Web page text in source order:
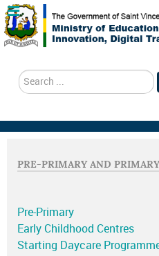
search
PRE-PRIMARY AND
Pre-Primary
Early Childhood Centres
Starting Daycare